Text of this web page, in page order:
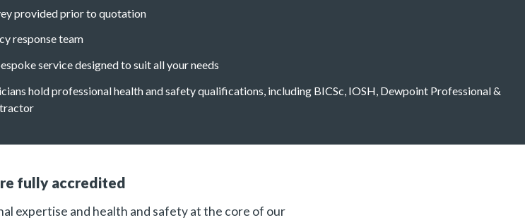
provided prior to quotation
response team
service designed to suit all your needs
hold professional health and safety qualifications, including BICSc, IOSH, Dewpoint Professional &
fully accredited
expertise and health and safety at the core of our